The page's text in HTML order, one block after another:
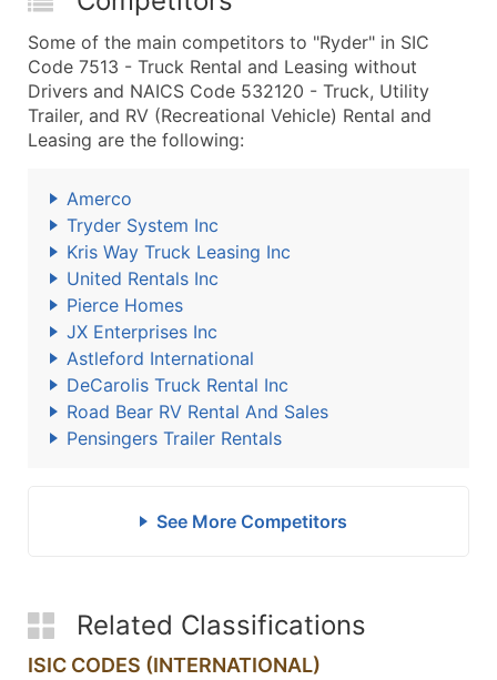
Some of the main competitors to "Ryder" in SIC
Code 7513 - Truck Rental and Leasing without
Drivers and NAICS Code 532120 - Truck, Utility
Trailer, and RV (Recreational Vehicle) Rental and
Leasing are the following:
Amerco
Tryder System Inc
Kris Way Truck Leasing Inc
United Rentals Inc
Pierce Homes
JX Enterprises Inc
Astleford International
DeCarolis Truck Rental Inc
Road Bear RV Rental And Sales
Pensingers Trailer Rentals
See More Competitors
Related Classifications
ISIC CODES (INTERNATIONAL)